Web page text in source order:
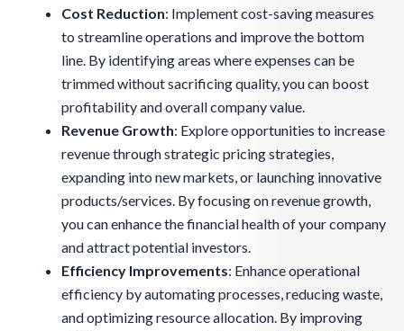
Cost Reduction: Implement cost-saving measures
to streamline operations and improve the bottom
line. By identifying areas where expenses can be
trimmed without sacrificing quality, you can boost
profitability and overall company value.
Revenue Growth: Explore opportunities to increase
revenue through strategic pricing strategies,
expanding into new markets, or launching innovative
products/services. By focusing on revenue growth,
you can enhance the financial health of your company
and attract potential investors.
Efficiency Improvements: Enhance operational
efficiency by automating processes, reducing waste,
and optimizing resource allocation. By improving